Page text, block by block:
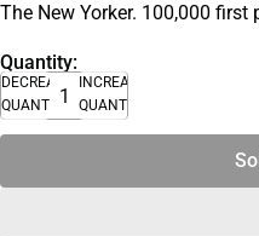
The New Yorker. 100,000 first
Quantity:
DECREASE
QUANTITY
INCREASE
QUANTITY